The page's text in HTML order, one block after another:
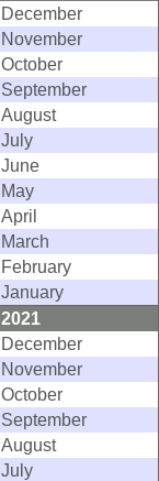
December
November
October
September
August
July
June
May
April
March
February
January
2021
December
November
October
September
August
July